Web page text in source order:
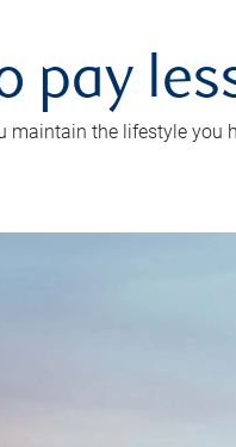
pay
maintain the lifestyle you